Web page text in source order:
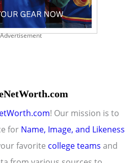
Advertisement
! Our mission is to
for Name, Image, and Likeness
favorite college teams and